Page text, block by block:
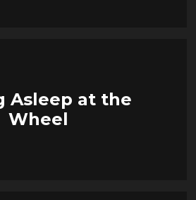
Asleep at the
Wheel